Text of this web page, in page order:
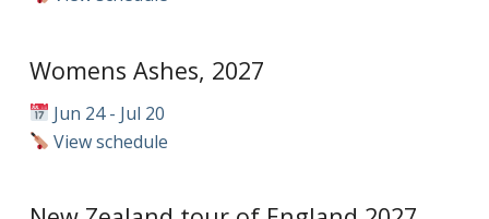
Womens Ashes, 2027
Jun 24 - Jul 20
View schedule